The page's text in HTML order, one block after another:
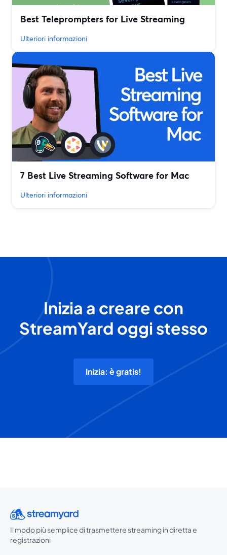
Best Teleprompters for Live Streaming
Ulteriori informazioni
7 Best Live Streaming Software for Mac
Ulteriori informazioni
Inizia a creare con
StreamYard oggi stesso
Inizia: è gratis!
Il modo più semplice di trasmettere streaming in diretta e
registrazioni